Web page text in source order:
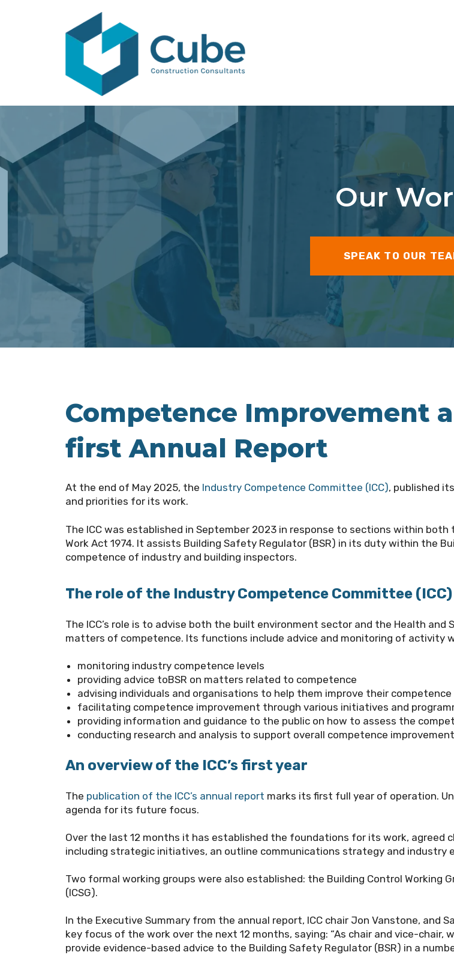
Our
SPEAK TO OUR
Competence Improvement
first Annual Report
At the end of May 2025, the Industry Competence Committee (ICC), published
and priorities for its work.
The ICC was established in September 2023 in response to sections within
Work Act 1974. It assists Building Safety Regulator (BSR) in its duty within the
competence of industry and building inspectors.
The role of the Industry Competence Committee (ICC)
The ICC’s role is to advise both the built environment sector and the Health
matters of competence. Its functions include advice and monitoring of activity
monitoring industry competence levels
providing advice toBSR on matters related to competence
advising individuals and organisations to help them improve their competence
facilitating competence improvement through various initiatives and
providing information and guidance to the public on how to assess the
conducting research and analysis to support overall competence
An overview of the ICC’s first year
The publication of the ICC’s annual report marks its first full year of operation.
agenda for its future focus.
Over the last 12 months it has established the foundations for its work, agreed
including strategic initiatives, an outline communications strategy and industry
Two formal working groups were also established: the Building Control Working
(ICSG).
In the Executive Summary from the annual report, ICC chair Jon Vanstone, and
key focus of the work over the next 12 months, saying: “As chair and vice-
provide evidence-based advice to the Building Safety Regulator (BSR) in a